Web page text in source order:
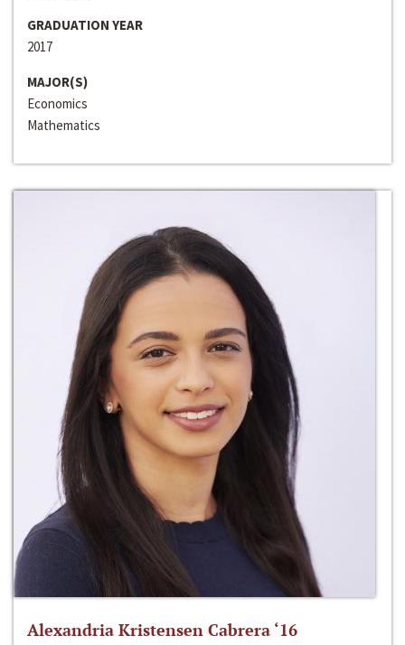
GRADUATION YEAR
2017
MAJOR(S)
Economics
Mathematics
Alexandria Kristensen Cabrera ‘16